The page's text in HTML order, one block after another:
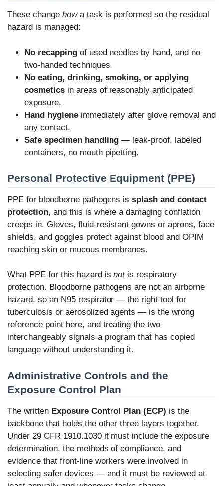
These change howa task is performed so the residual
hazard is managed:
No recapping of used needles by hand, and no
two-handed techniques.
No eating, drinking, smoking, or applying
cosmetics in areas of reasonably anticipated
exposure.
Hand hygiene immediately after glove removal and
any contact.
Safe specimen handling — leak-proof, labeled
containers, no mouth pipetting.
Personal Protective Equipment (PPE)
PPE for bloodborne pathogens is splash and contact
protection, and this is where a damaging conflation
creeps in. Gloves, fluid-resistant gowns or aprons, face
shields, and goggles protect against blood and OPIM
reaching skin or mucous membranes.
What PPE for this hazard is notis respiratory
protection. Bloodborne pathogens are not an airborne
hazard, so an N95 respirator — the right tool for
tuberculosis or aerosolized agents — is the wrong
reference point here, and treating the two
interchangeably signals a program that has copied
language without understanding it.
Administrative Controls and the
Exposure Control Plan
The written Exposure Control Plan (ECP) is the
backbone that holds the other three layers together.
Under 29 CFR 1910.1030 it must include the exposure
determination, the methods of compliance, and
evidence that front-line workers were involved in
selecting safer devices — and it must be reviewed at